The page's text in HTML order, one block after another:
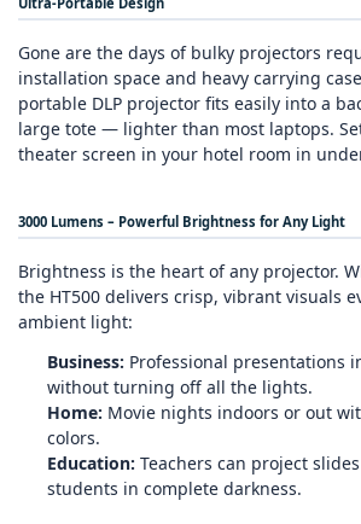
Gone are the days of bulky projectors
installation space and heavy carrying
portable DLP projector fits easily into a
large tote — lighter than most laptops.
theater screen in your hotel room in
3000 Lumens – Powerful Brightness for Any Light
Brightness is the heart of any projector.
the HT500 delivers crisp, vibrant visuals
ambient light:
Business: Professional presentations
without turning off all the lights.
Home: Movie nights indoors or out
colors.
Education: Teachers can project
students in complete darkness.